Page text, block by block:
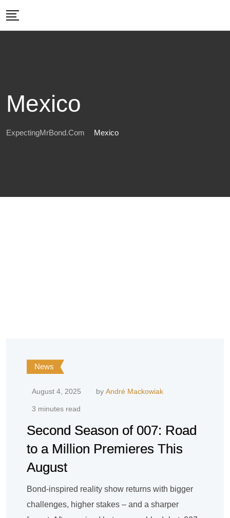
Mexico
ExpectingMrBond.com Mexico
News
August 4, 2025 by André Mackowiak
3 minutes read
Second Season of 007: Road
to a Million Premieres This
August
Bond-inspired reality show returns with bigger
challenges, higher stakes – and a sharper